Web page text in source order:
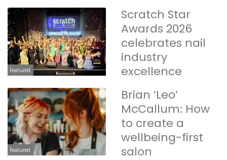
Featured
Scratch Star
Awards 2026
celebrates nail
industry
excellence
Featured
Brian ‘Leo’
McCallum: How
to create a
wellbeing-first
salon